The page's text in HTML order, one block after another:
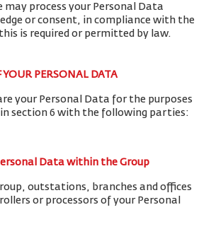
may process your Personal Data
or consent, in compliance with the
is required or permitted by law.
YOUR PERSONAL DATA
your Personal Data for the purposes
section 6 with the following parties:
Data within the Group
outstations, branches and offices
or processors of your Personal